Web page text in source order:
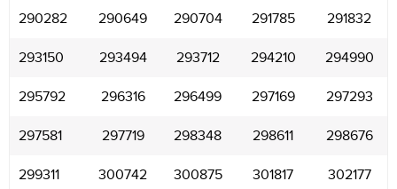
290282 290649 290704 291785 291832
293150 293494 293712 294210 294990
295792 296316 296499 297169 297293
297581 297719 298348 298611 298676
299311 300742 300875 301817 302177